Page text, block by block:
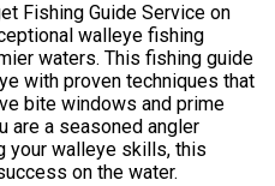
Fishing Guide Service on
walleye fishing
waters. This fishing guide
with proven techniques that
bite windows and prime
are a seasoned angler
your walleye skills, this
on the water.